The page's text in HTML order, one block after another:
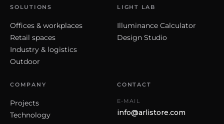
SOLUTIONS
Offices & workplaces
Retail spaces
Industry & logistics
Outdoor
LIGHT LAB
Illuminance Calculator
Design Studio
COMPANY
Projects
Technology
CONTACT
E-MAIL
info@arlistore.com